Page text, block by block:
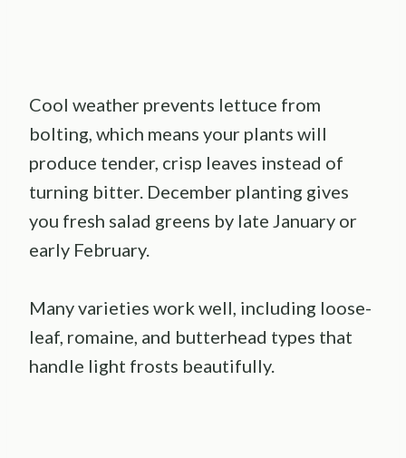
Cool weather prevents lettuce from
bolting, which means your plants will
produce tender, crisp leaves instead of
turning bitter. December planting gives
you fresh salad greens by late January or
early February.
Many varieties work well, including loose-
leaf, romaine, and butterhead types that
handle light frosts beautifully.